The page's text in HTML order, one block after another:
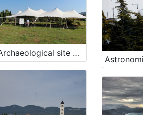
Archaeological site Simon's Bay, Izola